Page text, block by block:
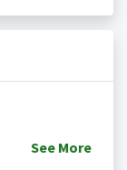
See More